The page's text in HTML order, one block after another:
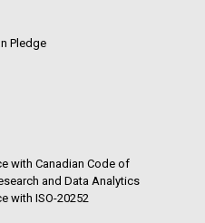
Pledge
with Canadian Code of
and Data Analytics
with ISO-20252